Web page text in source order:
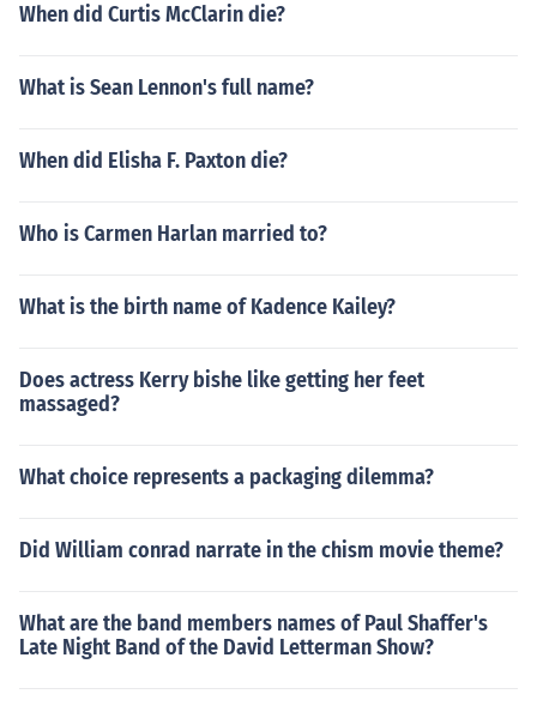
When did Curtis McClarin die?
What is Sean Lennon's full name?
When did Elisha F. Paxton die?
Who is Carmen Harlan married to?
What is the birth name of Kadence Kailey?
Does actress Kerry bishe like getting her feet
massaged?
What choice represents a packaging dilemma?
Did William conrad narrate in the chism movie theme?
What are the band members names of Paul Shaffer's
Late Night Band of the David Letterman Show?